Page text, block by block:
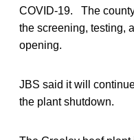
COVID-19. The
the screening, testing,
opening.
JBS said it will
the plant shutdown.